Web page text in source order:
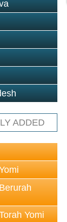
ADDED
Yomi